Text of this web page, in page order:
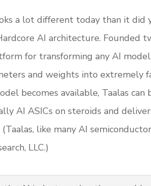
a lot different today than it did
AI architecture. Founded
for transforming any AI
and weights into extremely
becomes available, Taalas
AI ASICs on steroids and
like many AI
LLC.)